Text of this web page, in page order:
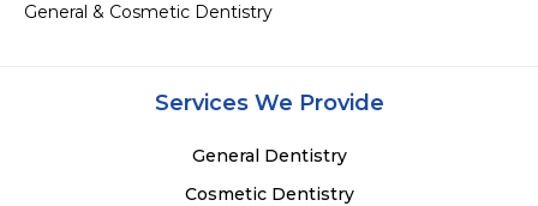
General & Cosmetic Dentistry
Services We Provide
General Dentistry
Cosmetic Dentistry